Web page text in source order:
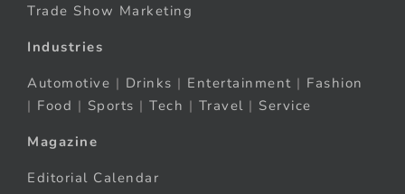
Trade Show Marketing
Industries
Automotive | Drinks | Entertainment | Fashion
| Food | Sports | Tech | Travel | Service
Magazine
Editorial Calendar